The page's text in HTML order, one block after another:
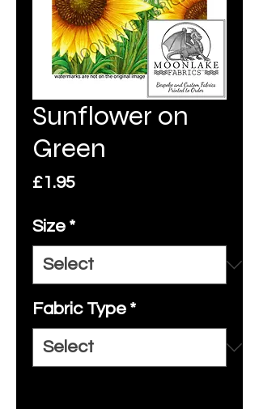
Sunflower on
Green
£1.95Price
Size *
Fabric Type *